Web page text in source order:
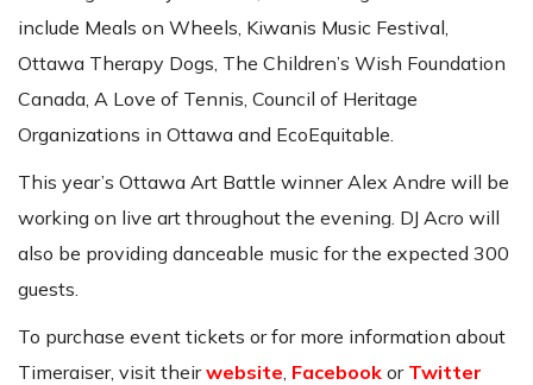
include Meals on Wheels, Kiwanis Music Festival,
Ottawa Therapy Dogs, The Children’s Wish Foundation
Canada, A Love of Tennis, Council of Heritage
Organizations in Ottawa and EcoEquitable.
This year’s Ottawa Art Battle winner Alex Andre will be
working on live art throughout the evening. DJ Acro will
also be providing danceable music for the expected 300
guests.
To purchase event tickets or for more information about
Timeraiser, visit theirwebsite Facebook or Twitter